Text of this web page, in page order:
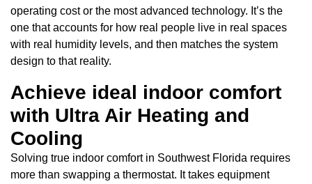
operating cost or the most advanced technology. It’s the
one that accounts for how real people live in real spaces
with real humidity levels, and then matches the system
design to that reality.
Achieve ideal indoor comfort
with Ultra Air Heating and
Cooling
Solving true indoor comfort in Southwest Florida requires
more than swapping a thermostat. It takes equipment